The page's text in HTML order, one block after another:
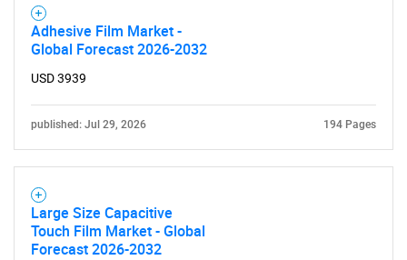
Adhesive Film Market -
Global Forecast 2026-2032
USD 3939
published: Jul 29, 2026 194 Pages
Large Size Capacitive
Touch Film Market - Global
Forecast 2026-2032